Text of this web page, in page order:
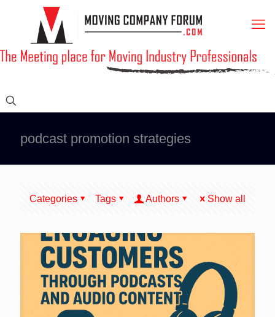
podcast promotion strategies
Categories Tags Authors Show all